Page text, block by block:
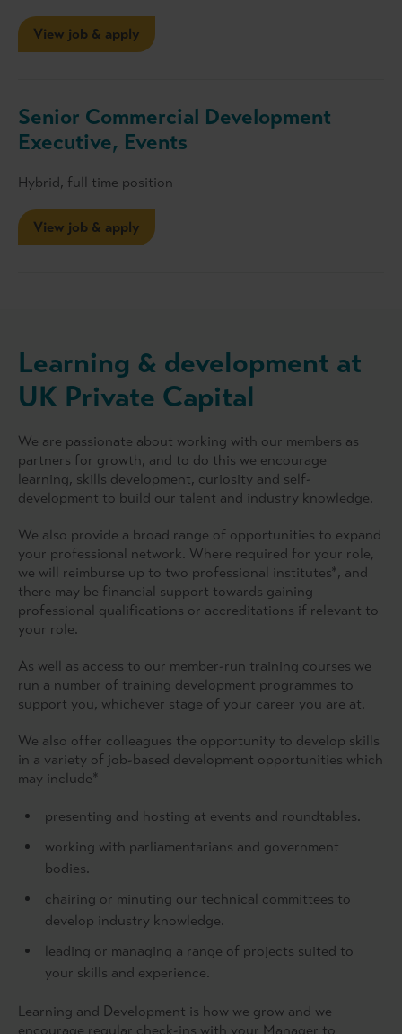
View job & apply
Senior Commercial Development
Executive, Events
Hybrid, full time position
View job & apply
Learning & development at
UK Private Capital
We are passionate about working with our members as
partners for growth, and to do this we encourage
learning, skills development, curiosity and self-
development to build our talent and industry knowledge.
We also provide a broad range of opportunities to expand
your professional network. Where required for your role,
we will reimburse up to two professional institutes*, and
there may be financial support towards gaining
professional qualifications or accreditations if relevant to
your role.
As well as access to our member-run training courses we
run a number of training development programmes to
support you, whichever stage of your career you are at.
We also offer colleagues the opportunity to develop skills
in a variety of job-based development opportunities which
may include*
presenting and hosting at events and roundtables.
working with parliamentarians and government
bodies.
chairing or minuting our technical committees to
develop industry knowledge.
leading or managing a range of projects suited to
your skills and experience.
Learning and Development is how we grow and we
encourage regular check-ins with your Manager to